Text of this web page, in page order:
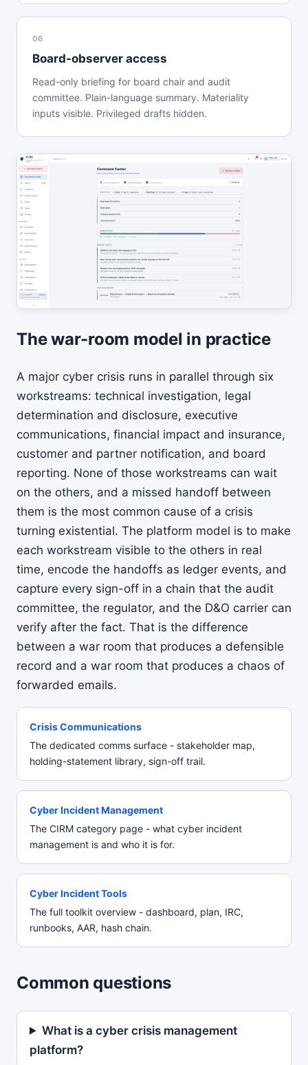
06
Board-observer access
Read-only briefing for board chair and audit
committee. Plain-language summary. Materiality
inputs visible. Privileged drafts hidden.
The war-room model in practice
A major cyber crisis runs in parallel through six
workstreams: technical investigation, legal
determination and disclosure, executive
communications, financial impact and insurance,
customer and partner notification, and board
reporting. None of those workstreams can wait
on the others, and a missed handoff between
them is the most common cause of a crisis
turning existential. The platform model is to make
each workstream visible to the others in real
time, encode the handoffs as ledger events, and
capture every sign-off in a chain that the audit
committee, the regulator, and the D&O carrier can
verify after the fact. That is the difference
between a war room that produces a defensible
record and a war room that produces a chaos of
forwarded emails.
Crisis Communications
The dedicated comms surface - stakeholder map,
holding-statement library, sign-off trail.
Cyber Incident Management
The CIRM category page - what cyber incident
management is and who it is for.
Cyber Incident Tools
The full toolkit overview - dashboard, plan, IRC,
runbooks, AAR, hash chain.
Common questions
What is a cyber crisis management
platform?